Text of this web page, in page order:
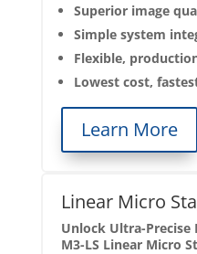
Superior image
Simple system
Flexible,
Lowest cost,
Learn More
Linear Micro
Unlock Ultra-
M3-LS Linear Micro